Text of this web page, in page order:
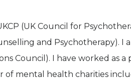
(UK Council for
and Psychotherapy). I
Council). I have worked as
of mental health charities